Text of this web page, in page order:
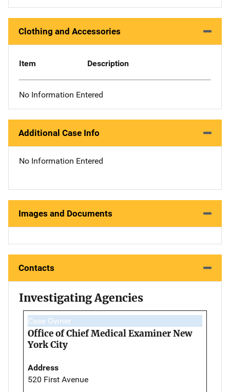
Clothing and Accessories
Item Description
No Information Entered
Additional Case Info
No Information Entered
Images and Documents
Contacts
Investigating Agencies
Case Owner
Office of Chief Medical Examiner New
York City
Address
520 First Avenue